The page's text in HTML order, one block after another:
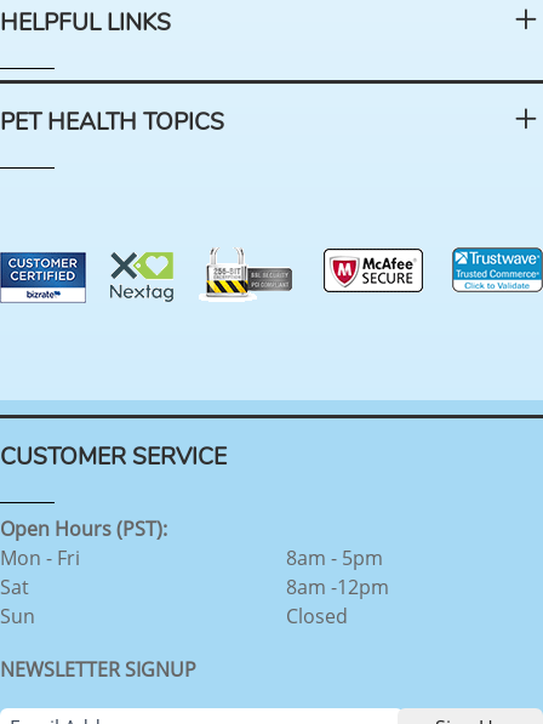
HELPFUL LINKS
PET HEALTH TOPICS
CUSTOMER SERVICE
Open Hours (PST):
Mon - Fri
Sat
Sun
8am - 5pm
8am -12pm
Closed
NEWSLETTER SIGNUP